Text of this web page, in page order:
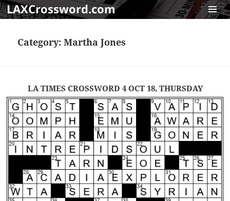
LAXCrossword.com
Category:Martha Jones
LA TIMES CROSSWORD 4 OCT 18, THURSDAY